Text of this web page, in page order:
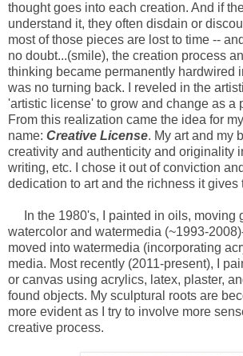
thought goes into each creation. And if
understand it, they often disdain or
most of those pieces are lost to time --
no doubt...(smile), the creation process
thinking became permanently hardwired
was no turning back. I reveled in the
'artistic license' to grow and change as a
From this realization came the idea for
name: Creative License. My art and my
creativity and authenticity and originality
writing, etc. I chose it out of conviction
dedication to art and the richness it gives
In the 1980's, I painted in oils, moving
watercolor and watermedia (~1993-
moved into watermedia (incorporating
media. Most recently (2011-present), I
or canvas using acrylics, latex, plaster,
found objects. My sculptural roots are
more evident as I try to involve more
creative process.